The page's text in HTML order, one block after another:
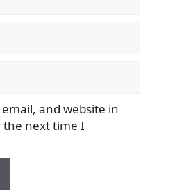
and website in
next time I